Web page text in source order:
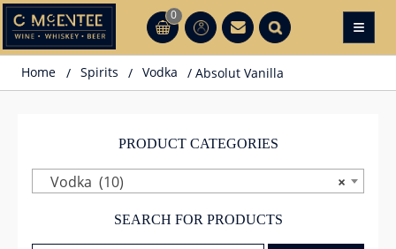
Skip
to
content
0
CT CT ≡
Home / Spirits / Vodka / Absolut Vanilla
PRODUCT CATEGORIES
×
Vodka (10)
SEARCH FOR PRODUCTS